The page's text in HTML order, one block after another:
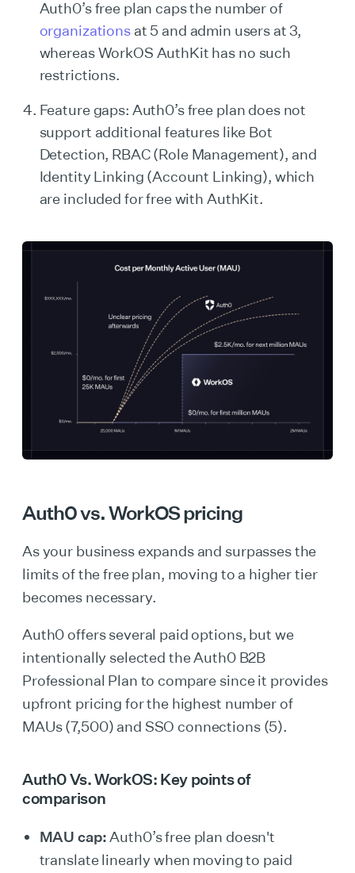
Auth0’s free plan caps the number of
organizationsat 5 and admin users at 3,
whereas WorkOS AuthKit has no such
restrictions.
Feature gaps: Auth0’s free plan does not
support additional features like Bot
Detection, RBAC (Role Management), and
Identity Linking (Account Linking), which
are included for free with AuthKit.
Auth0 vs. WorkOS pricing
As your business expands and surpasses the
limits of the free plan, moving to a higher tier
becomes necessary.
Auth0 offers several paid options, but we
intentionally selected the Auth0 B2B
Professional Plan to compare since it provides
upfront pricing for the highest number of
MAUs (7,500) and SSO connections (5).
Auth0 Vs. WorkOS: Key points of
comparison
MAU cap:Auth0’s free plan doesn't
translate linearly when moving to paid